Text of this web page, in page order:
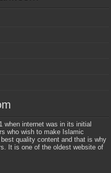
when internet was in its initial
who wish to make Islamic
quality content and that is why
It is one of the oldest website of